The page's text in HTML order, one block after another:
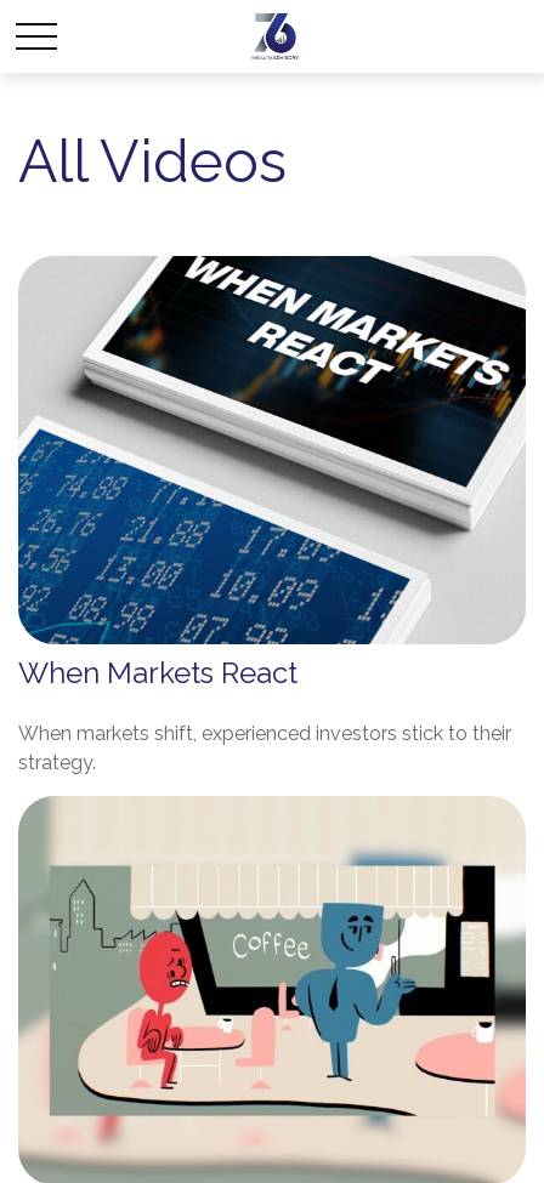
All Videos
When Markets React
When markets shift, experienced investors stick to their
strategy.